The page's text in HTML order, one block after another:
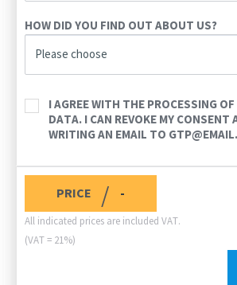
HOW DID YOU FIND OUT ABOUT US?
Please choose
I AGREE WITH THE PROCESSING
DATA. I CAN REVOKE MY CONSENT
WRITING AN EMAIL TO
PRICE / -
All indicated prices are included VAT.
(VAT = 21%)